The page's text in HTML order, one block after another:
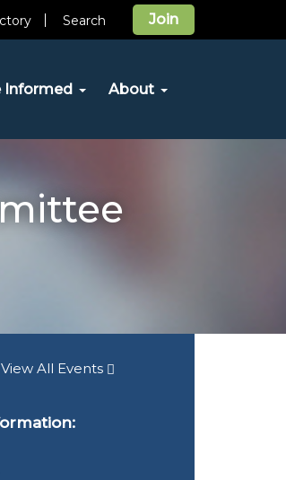
Join
Search
Informed About
View All Events